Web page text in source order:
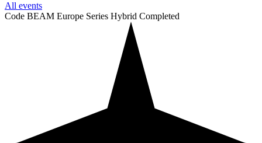
All events
Code BEAM Europe Series Hybrid Completed